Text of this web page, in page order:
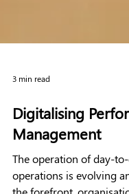
3 min read
Digitalising
Management